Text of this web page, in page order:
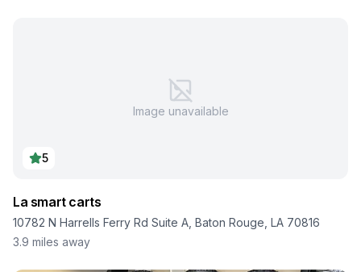
Image unavailable
5
La smart carts
10782 N Harrells Ferry Rd Suite A, Baton Rouge, LA 70816
3.9 miles away